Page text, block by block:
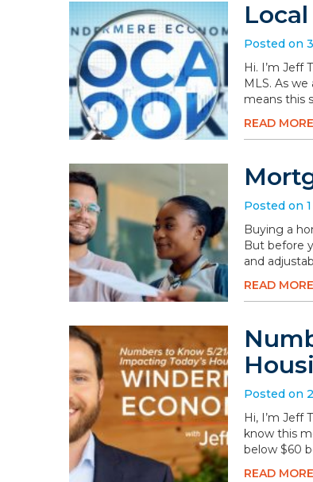
Posted on
Hi. I’m Jeff
MLS. As
means this
READ
Posted on
Buying a
But before
and
READ
Posted on
Hi, I’m Jeff
know this
below $60
READ